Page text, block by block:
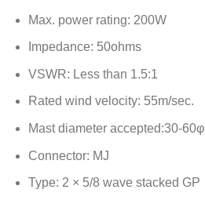
Max. power rating: 200W
Impedance: 50ohms
VSWR: Less than 1.5:1
Rated wind velocity: 55m/sec.
Mast diameter accepted:30-60φ
Connector: MJ
Type: 2 × 5/8 wave stacked GP